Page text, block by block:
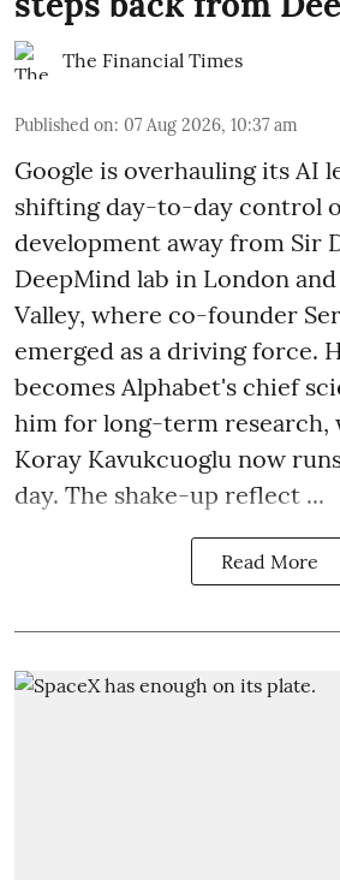
The Financial Times
Published on: 07 Aug 2026, 10:37 am
Google is overhauling its AI
shifting day-to-day control
development away from Sir
DeepMind lab in London
Valley, where co-founder
emerged as a driving force.
becomes Alphabet's chief
him for long-term research,
Koray Kavukcuoglu now
day. The shake-up reflect ...
Read More